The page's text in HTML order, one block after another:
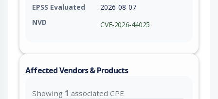
EPSS Evaluated
2026-08-07
NVD
CVE-2026-44025
Affected Vendors & Products
Showing 1 associated CPE